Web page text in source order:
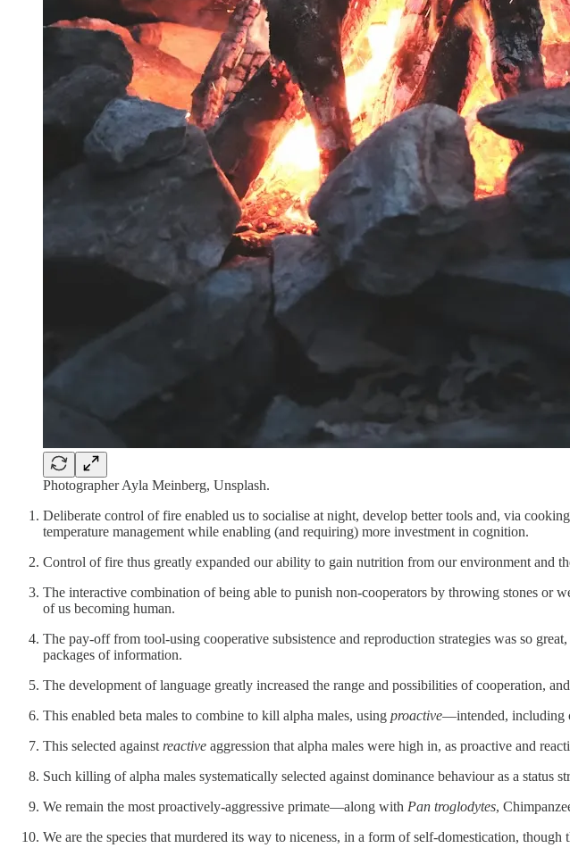
Photographer Ayla Meinberg, Unsplash.
Deliberate control of fire enabled us to socialise at night, develop better tools and, via
temperature management while enabling (and requiring) more investment in cognition.
Control of fire thus greatly expanded our ability to gain nutrition from our environment and
The interactive combination of being able to punish non-cooperators by throwing stones or
of us becoming human.
The pay-off from tool-using cooperative subsistence and reproduction strategies was so
packages of information.
The development of language greatly increased the range and possibilities of cooperation,
This enabled beta males to combine to kill alpha males, using proactive—intended, including
This selected against reactive aggression that alpha males were high in, as proactive and
Such killing of alpha males systematically selected against dominance behaviour as a status
We remain the most proactively-aggressive primate—along with Pan troglodytes,
We are the species that murdered its way to niceness, in a form of self-domestication,